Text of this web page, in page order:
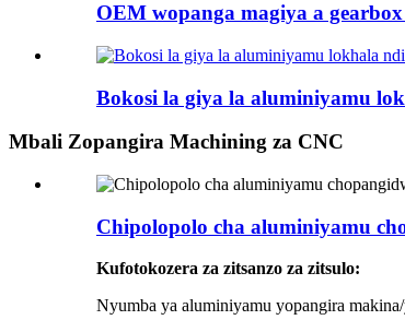
OEM wopanga magiya a
Bokosi la giya la aluminiyamu
Mbali Zopangira Machining za CNC
Chipolopolo cha aluminiyamu
Kufotokozera za zitsanzo za zitsulo:
Nyumba ya aluminiyamu yopangira